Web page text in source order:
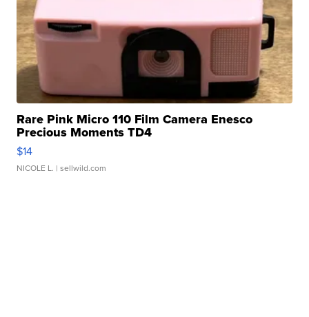
Rare Pink Micro 110 Film Camera Enesco
Precious Moments TD4
$14
NICOLE L. | sellwild.com